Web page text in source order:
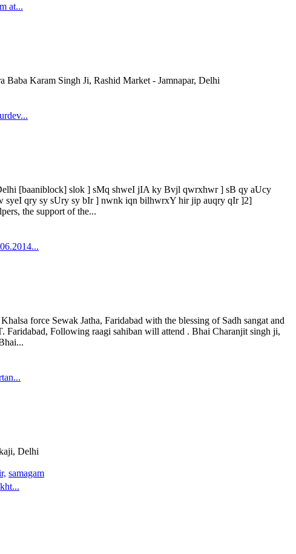
at...
Baba Karam Singh Ji, Rashid Market - Jamnapar, Delhi
[baaniblock] slok ] sMq shweI jIA ky Bvjl qwrxhwr ] sB qy aUcy
qry sy sUry sy bIr ] nwnk iqn bilhwrxY hir jip auqry qIr ]2]
the support of the...
force Sewak Jatha, Faridabad with the blessing of Sadh sangat and
Faridabad, Following raagi sahiban will attend . Bhai Charanjit singh ji,
Delhi
samagam